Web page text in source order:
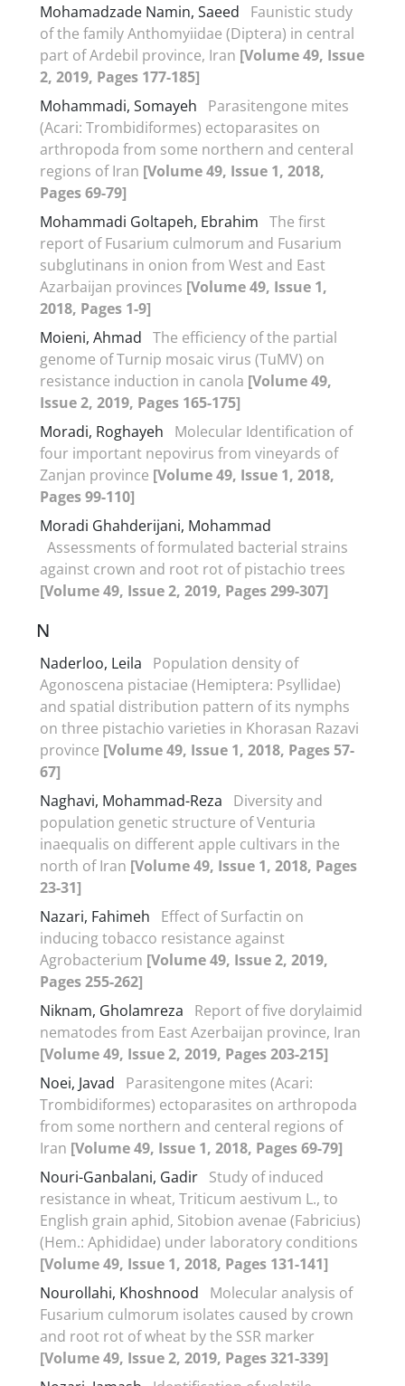
Mohamadzade Namin, Saeed
Faunistic study
of the family Anthomyiidae (Diptera) in central
part of Ardebil province, Iran [Volume 49, Issue
2, 2019, Pages 177-185]
Mohammadi, Somayeh
Parasitengone mites
(Acari: Trombidiformes) ectoparasites on
arthropoda from some northern and centeral
regions of Iran [Volume 49, Issue 1, 2018,
Pages 69-79]
Mohammadi Goltapeh, Ebrahim The first
report of Fusarium culmorum and Fusarium
subglutinans in onion from West and East
Azarbaijan provinces [Volume 49, Issue 1,
2018, Pages 1-9]
Moieni, Ahmad The efficiency of the partial
genome of Turnip mosaic virus (TuMV) on
resistance induction in canola [Volume 49,
Issue 2, 2019, Pages 165-175]
Moradi, Roghayeh
Molecular Identification of
four important nepovirus from vineyards of
Zanjan province [Volume 49, Issue 1, 2018,
Pages 99-110]
Moradi Ghahderijani, Mohammad
Assessments of formulated bacterial strains
against crown and root rot of pistachio trees
[Volume 49, Issue 2, 2019, Pages 299-307]
N
Naderloo, Leila
Population density of
Agonoscena pistaciae (Hemiptera: Psyllidae)
and spatial distribution pattern of its nymphs
on three pistachio varieties in Khorasan Razavi
province [Volume 49, Issue 1, 2018, Pages 57-
67]
Naghavi, Mohammad-Reza
Diversity and
population genetic structure of Venturia
inaequalis on different apple cultivars in the
north of Iran [Volume 49, Issue 1, 2018, Pages
23-31]
Nazari, Fahimeh
Effect of Surfactin on
inducing tobacco resistance against
Agrobacterium [Volume 49, Issue 2, 2019,
Pages 255-262]
Niknam, Gholamreza
Report of five dorylaimid
nematodes from East Azerbaijan province, Iran
[Volume 49, Issue 2, 2019, Pages 203-215]
Noei, Javad
Parasitengone mites (Acari:
Trombidiformes) ectoparasites on arthropoda
from some northern and centeral regions of
Iran [Volume 49, Issue 1, 2018, Pages 69-79]
Nouri-Ganbalani, Gadir Study of induced
resistance in wheat, Triticum aestivum L., to
English grain aphid, Sitobion avenae (Fabricius)
(Hem.: Aphididae) under laboratory conditions
[Volume 49, Issue 1, 2018, Pages 131-141]
Nourollahi, Khoshnood
Molecular analysis of
Fusarium culmorum isolates caused by crown
and root rot of wheat by the SSR marker
[Volume 49, Issue 2, 2019, Pages 321-339]